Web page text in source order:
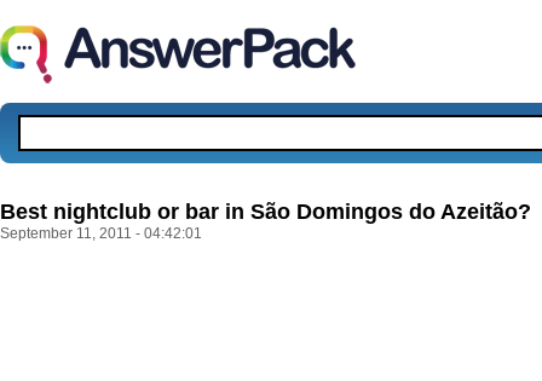
Best nightclub or bar in São Domingos do Azeitão?
September 11, 2011 - 04:42:01